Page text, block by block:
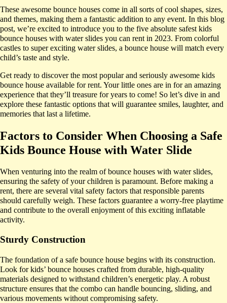
These awesome bounce houses come in all sorts of cool shapes, sizes,
and themes, making them a fantastic addition to any event. In this blog
post, we’re excited to introduce you to the five absolute safest kids
bounce houses with water slides you can rent in 2023. From colorful
castles to super exciting water slides, a bounce house will match every
child’s taste and style.
Get ready to discover the most popular and seriously awesome kids
bounce house available for rent. Your little ones are in for an amazing
experience that they’ll treasure for years to come! So let’s dive in and
explore these fantastic options that will guarantee smiles, laughter, and
memories that last a lifetime.
Factors to Consider When Choosing a Safe
Kids Bounce House with Water Slide
When venturing into the realm of bounce houses with water slides,
ensuring the safety of your children is paramount. Before making a
rent, there are several vital safety factors that responsible parents
should carefully weigh. These factors guarantee a worry-free playtime
and contribute to the overall enjoyment of this exciting inflatable
activity.
Sturdy Construction
The foundation of a safe bounce house begins with its construction.
Look for kids’ bounce houses crafted from durable, high-quality
materials designed to withstand children’s energetic play. A robust
structure ensures that the combo can handle bouncing, sliding, and
various movements without compromising safety.